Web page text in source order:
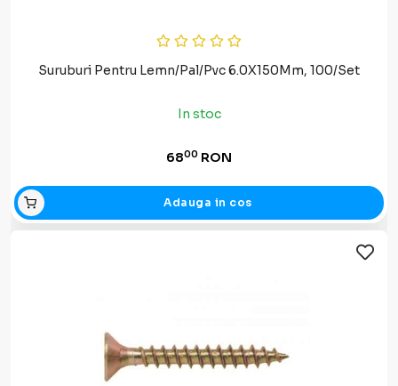
Suruburi Pentru Lemn/Pal/Pvc 6.0X150Mm, 100/Set
In stoc
6800 RON
Adauga in cos